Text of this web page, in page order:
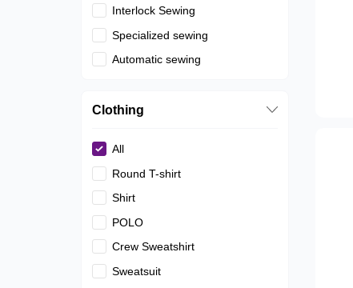
Interlock Sewing
Specialized sewing
Automatic sewing
Clothing
All
Round T-shirt
Shirt
POLO
Crew Sweatshirt
Sweatsuit